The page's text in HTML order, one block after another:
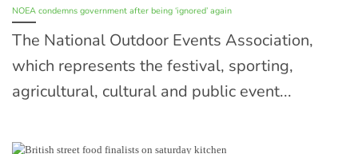
NOEA condemns government after being ‘ignored’ again
The National Outdoor Events Association,
which represents the festival, sporting,
agricultural, cultural and public event...